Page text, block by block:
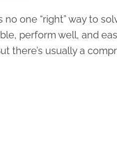
one “right” way to
perform well, and
there’s usually a